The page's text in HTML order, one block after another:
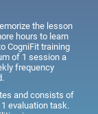
the lesson
hours to learn
CogniFit training
of 1 session a
frequency
and consists of
evaluation task.